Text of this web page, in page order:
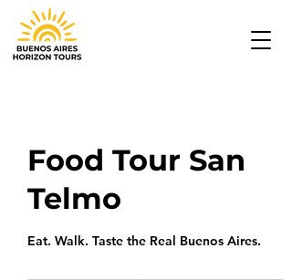
Food Tour San
Telmo
Eat. Walk. Taste the Real Buenos Aires.